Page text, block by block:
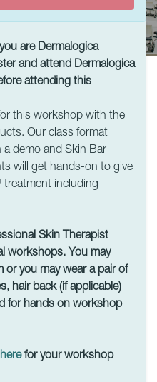
are Dermalogica
and attend Dermalogica
attending this
this workshop with the
Our class format
demo and Skin Bar
will get hands-on to give
including
Skin Therapist
workshops. You may
or you may wear a pair of
hair back (if applicable)
for hands on workshop
herefor your workshop